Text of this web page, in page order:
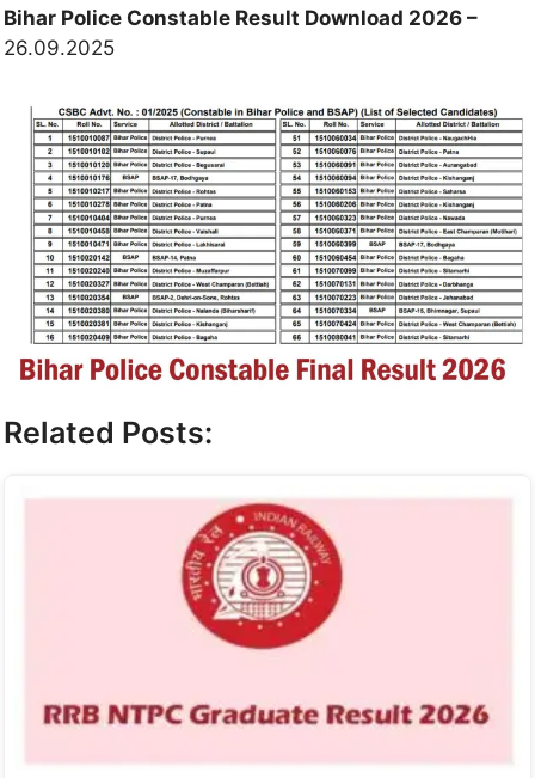
Bihar Police Constable Result Download 2026 –
26.09.2025
Related Posts: